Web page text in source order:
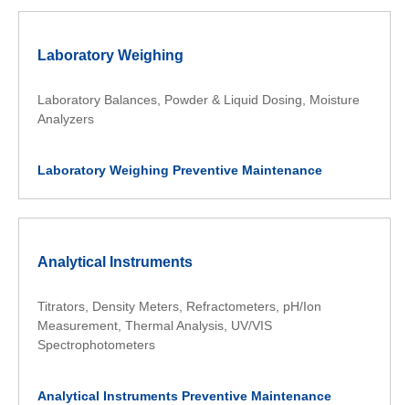
Laboratory Weighing
Laboratory Balances, Powder & Liquid Dosing, Moisture
Analyzers
Laboratory Weighing Preventive Maintenance
Analytical Instruments
Titrators, Density Meters, Refractometers, pH/Ion
Measurement, Thermal Analysis, UV/VIS
Spectrophotometers
Analytical Instruments Preventive Maintenance